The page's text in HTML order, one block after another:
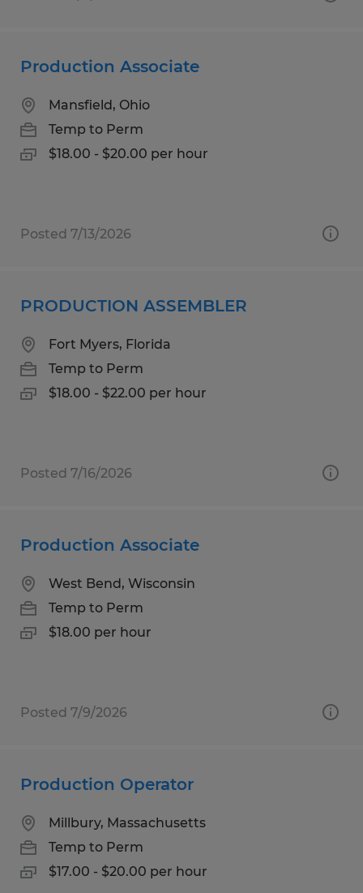
Production Associate
Mansfield, Ohio
Temp to Perm
$18.00 - $20.00 per hour
Posted 7/13/2026
PRODUCTION ASSEMBLER
Fort Myers, Florida
Temp to Perm
$18.00 - $22.00 per hour
Posted 7/16/2026
Production Associate
West Bend, Wisconsin
Temp to Perm
$18.00 per hour
Posted 7/9/2026
Production Operator
Millbury, Massachusetts
Temp to Perm
$17.00 - $20.00 per hour